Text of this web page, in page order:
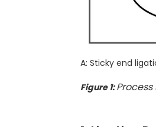
A: Sticky end
Figure 1: